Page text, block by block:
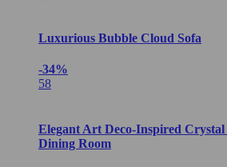
Luxurious Bubble Cloud Sofa
-34%
58
Elegant Art Deco-Inspired
Dining Room